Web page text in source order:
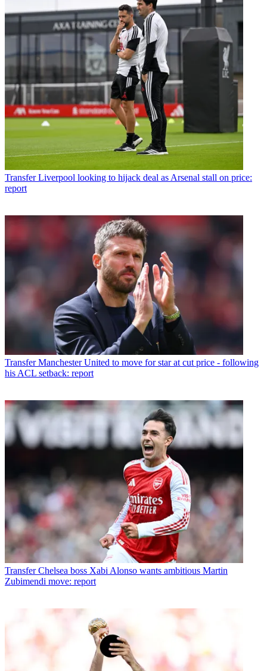
Transfer Liverpool looking to hijack deal as Arsenal stall on price:
report
Transfer Manchester United to move for star at cut price - following
his ACL setback: report
Transfer Chelsea boss Xabi Alonso wants ambitious Martin
Zubimendi move: report